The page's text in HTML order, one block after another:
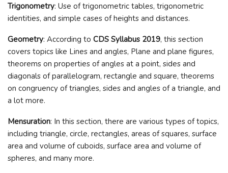
Trigonometry: Use of trigonometric tables, trigonometric
identities, and simple cases of heights and distances.
Geometry: According to CDS Syllabus 2019, this section
covers topics like Lines and angles, Plane and plane figures,
theorems on properties of angles at a point, sides and
diagonals of parallelogram, rectangle and square, theorems
on congruency of triangles, sides and angles of a triangle, and
a lot more.
Mensuration: In this section, there are various types of topics,
including triangle, circle, rectangles, areas of squares, surface
area and volume of cuboids, surface area and volume of
spheres, and many more.